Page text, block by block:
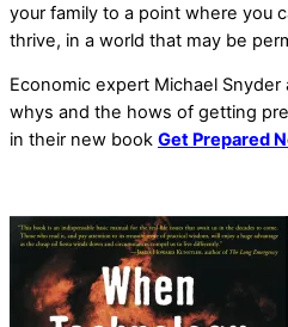
your family to a point where you
thrive, in a world that may be
Economic expert Michael
whys and the hows of getting
in their new book Get Prepared